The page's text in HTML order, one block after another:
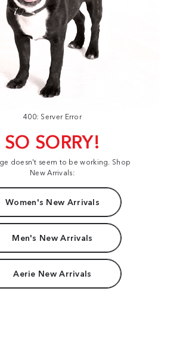
400: Server Error
SO SORRY!
doesn't seem to be working. Shop
New Arrivals:
Women's New Arrivals
Men's New Arrivals
Aerie New Arrivals